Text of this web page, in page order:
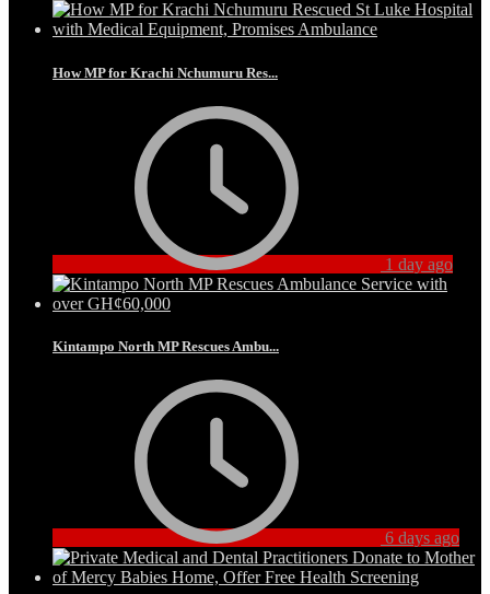
How MP for Krachi Nchumuru Res...
1 day ago
Kintampo North MP Rescues Ambu...
6 days ago